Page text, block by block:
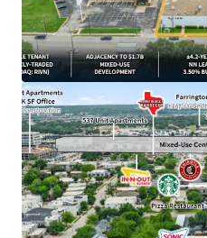
from downtown Fort
​±4.2 years of primary
​1.7B Westside Village
breaking ground
March 2026
​NN lease structure
responsibilities
​3.50% annual rent
year renewal options
​DFW ranked #1 MSA
growth with 595,000